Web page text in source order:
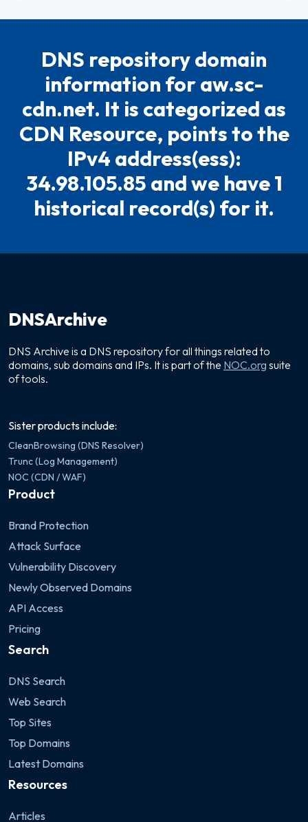
DNS repository domain
information for aw.sc-
cdn.net. It is categorized as
CDN Resource, points to the
IPv4 address(ess):
34.98.105.85 and we have 1
historical record(s) for it.
DNSArchive
DNS Archive is a DNS repository for all things related to
domains, sub domains and IPs. It is part of the NOC.org suite
of tools.
Sister products include:
CleanBrowsing (DNS Resolver)
Trunc (Log Management)
NOC (CDN / WAF)
Product
Brand Protection
Attack Surface
Vulnerability Discovery
Newly Observed Domains
API Access
Pricing
Search
DNS Search
Web Search
Top Sites
Top Domains
Latest Domains
Resources
Articles